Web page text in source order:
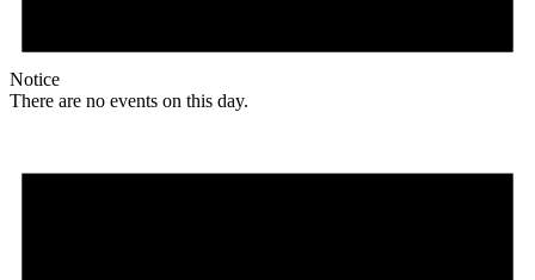
Notice
There are no events on this day.